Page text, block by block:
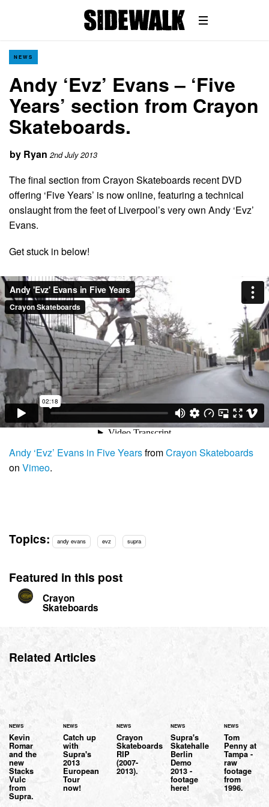
NEWS
Andy ‘Evz’ Evans – ‘Five
Years’ section from Crayon
Skateboards.
by Ryan 2nd July 2013
The final section from Crayon Skateboards recent DVD
offering ‘Five Years’ is now online, featuring a technical
onslaught from the feet of Liverpool’s very own Andy ‘Evz’
Evans.
Get stuck in below!
Andy ‘Evz’ Evans in Five YearsfromCrayon Skateboards
on Vimeo.
Topics: andy evans evz supra
Featured in this post
Crayon
Skateboards
Related Articles
NEWS
Kevin
Romar
and the
new
Stacks
Vulc
from
Supra.
NEWS
Catch up
with
Supra's
2013
European
Tour
now!
NEWS
Crayon
Skateboards
RIP
(2007-
2013).
NEWS
Supra's
Skatehalle
Berlin
Demo
2013 -
footage
here!
NEWS
Tom
Penny at
Tampa -
raw
footage
from
1996.